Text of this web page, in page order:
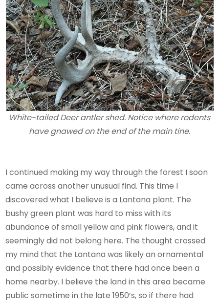
White-tailed Deer antler shed. Notice where rodents
have gnawed on the end of the main tine.
I continued making my way through the forest I soon
came across another unusual find. This time I
discovered what I believe is a Lantana plant. The
bushy green plant was hard to miss with its
abundance of small yellow and pink flowers, and it
seemingly did not belong here. The thought crossed
my mind that the Lantana was likely an ornamental
and possibly evidence that there had once been a
home nearby. I believe the land in this area became
public sometime in the late 1950’s, so if there had